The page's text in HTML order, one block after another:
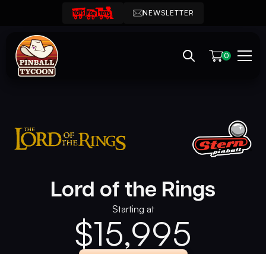
NEWSLETTER
0
Lord of the Rings
Starting at
$15,995